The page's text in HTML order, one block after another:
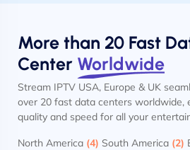
More than 20 Fast
Center Worldwide
Stream IPTV USA, Europe & UK
over 20 fast data centers worldwide,
quality and speed for all your
North America (4) South America (2)